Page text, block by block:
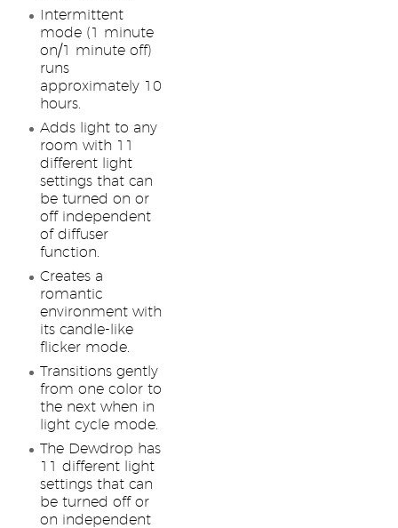
Intermittent
mode (1 minute
on/1 minute off)
runs
approximately 10
hours.
Adds light to any
room with 11
different light
settings that can
be turned on or
off independent
of diffuser
function.
Creates a
romantic
environment with
its candle-like
flicker mode.
Transitions gently
from one color to
the next when in
light cycle mode.
The Dewdrop has
11 different light
settings that can
be turned off or
on independent